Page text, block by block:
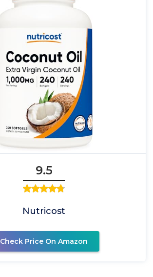
9.5
Nutricost
Check Price On Amazon